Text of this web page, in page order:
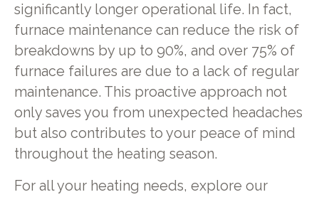
significantly longer operational life. In fact,
furnace maintenance can reduce the risk of
breakdowns by up to 90%, and over 75% of
furnace failures are due to a lack of regular
maintenance. This proactive approach not
only saves you from unexpected headaches
but also contributes to your peace of mind
throughout the heating season.
For all your heating needs, explore our